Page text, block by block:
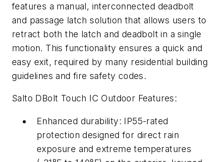
features a manual, interconnected deadbolt
and passage latch solution that allows users to
retract both the latch and deadbolt in a single
motion. This functionality ensures a quick and
easy exit, required by many residential building
guidelines and fire safety codes.
Salto DBolt Touch IC Outdoor Features:
Enhanced durability: IP55-rated
protection designed for direct rain
exposure and extreme temperatures